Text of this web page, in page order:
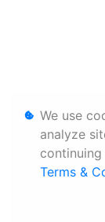
We use
analyze
Terms &